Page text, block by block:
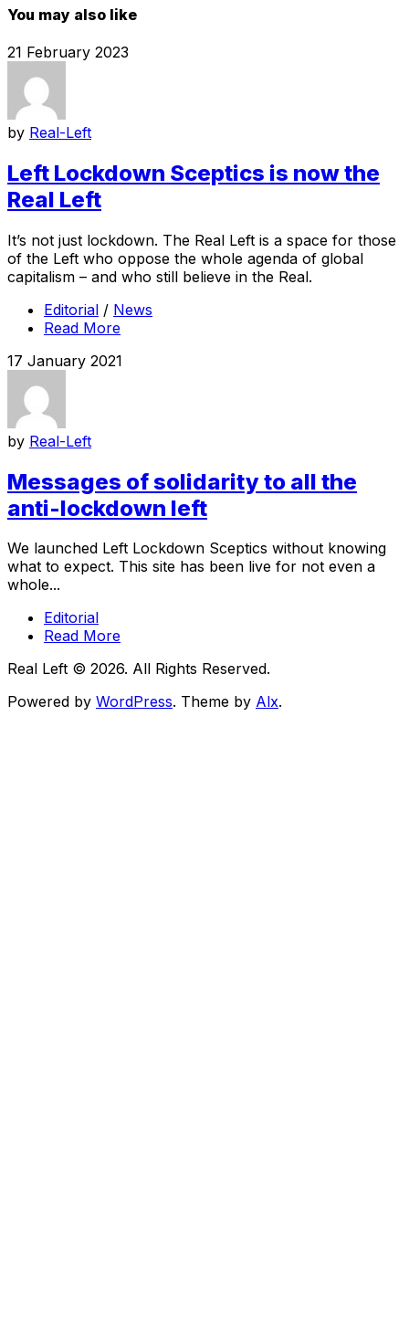
You may also like
21 February 2023
by Real-Left
Left Lockdown Sceptics is now the
Real Left
It’s not just lockdown. The Real Left is a space for those
of the Left who oppose the whole agenda of global
capitalism – and who still believe in the Real.
Editorial / News
Read More
17 January 2021
by Real-Left
Messages of solidarity to all the
anti-lockdown left
We launched Left Lockdown Sceptics without knowing
what to expect. This site has been live for not even a
whole...
Editorial
Read More
Real Left © 2026. All Rights Reserved.
Powered by WordPress. Theme by Alx.